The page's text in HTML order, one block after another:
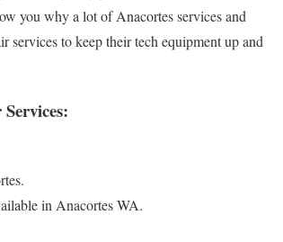
you why a lot of Anacortes services and
services to keep their tech equipment up and
in Anacortes WA.